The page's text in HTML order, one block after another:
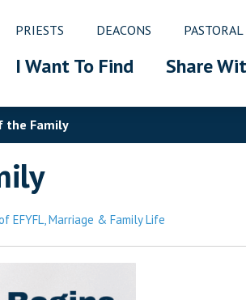
PRIESTS DEACONS
I Want To Find Share
the Family
EFYFL,Marriage & Family Life